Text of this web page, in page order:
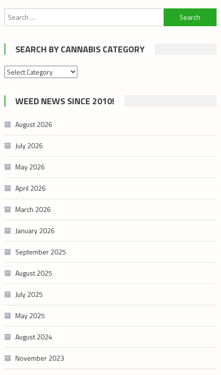
Search
for:
SEARCH BY CANNABIS CATEGORY
Search
cannabis
category
WEED NEWS SINCE 2010!
August 2026
July 2026
May 2026
April 2026
March 2026
January 2026
September 2025
August 2025
July 2025
May 2025
August 2024
November 2023